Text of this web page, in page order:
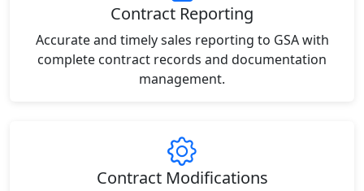
Contract Reporting
Accurate and timely sales reporting to GSA with
complete contract records and documentation
management.
Contract Modifications